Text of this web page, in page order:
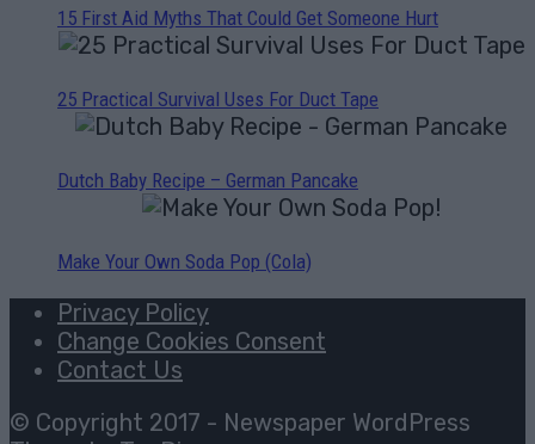
15 First Aid Myths That Could Get Someone Hurt
25 Practical Survival Uses For Duct Tape
Dutch Baby Recipe – German Pancake
Make Your Own Soda Pop (Cola)
Privacy Policy
Change Cookies Consent
Contact Us
© Copyright 2017 - Newspaper WordPress